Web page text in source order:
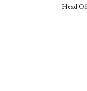
Head